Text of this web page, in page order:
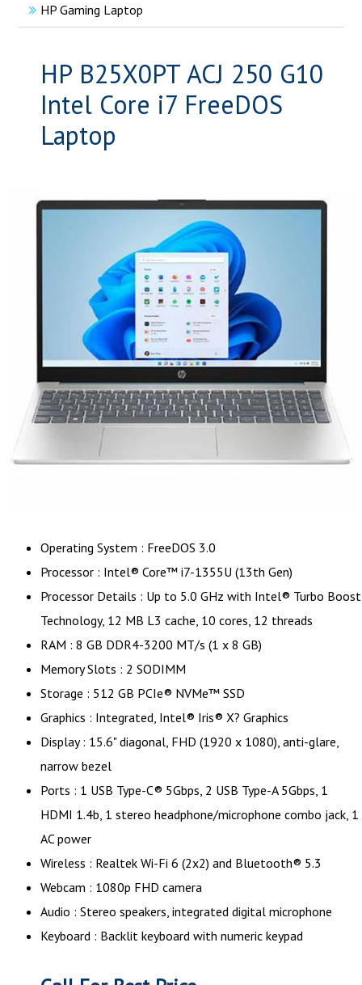
HP Gaming Laptop
HP B25X0PT ACJ 250 G10
Intel Core i7 FreeDOS
Laptop
Operating System : FreeDOS 3.0
Processor : Intel® Core™ i7-1355U (13th Gen)
Processor Details : Up to 5.0 GHz with Intel® Turbo Boost
Technology, 12 MB L3 cache, 10 cores, 12 threads
RAM : 8 GB DDR4-3200 MT/s (1 x 8 GB)
Memory Slots : 2 SODIMM
Storage : 512 GB PCIe® NVMe™ SSD
Graphics : Integrated, Intel® Iris® X? Graphics
Display : 15.6" diagonal, FHD (1920 x 1080), anti-glare,
narrow bezel
Ports : 1 USB Type-C® 5Gbps, 2 USB Type-A 5Gbps, 1
HDMI 1.4b, 1 stereo headphone/microphone combo jack, 1
AC power
Wireless : Realtek Wi-Fi 6 (2x2) and Bluetooth® 5.3
Webcam : 1080p FHD camera
Audio : Stereo speakers, integrated digital microphone
Keyboard : Backlit keyboard with numeric keypad